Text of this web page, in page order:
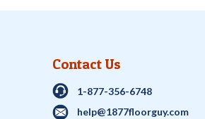
Contact Us
1-877-356-6748
help@1877floorguy.com